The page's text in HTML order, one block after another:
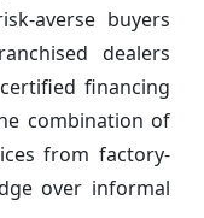
averse buyers
dealers
financing
combination of
from factory-
over informal